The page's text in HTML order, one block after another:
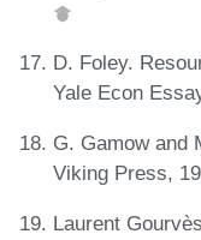
D. Foley.
Yale Econ
G. Gamow and
Viking Press,
Laurent